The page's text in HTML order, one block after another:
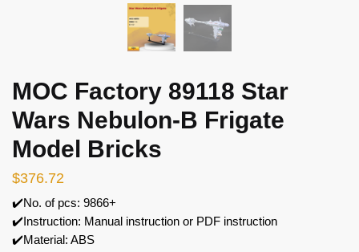
MOC Factory 89118 Star
Wars Nebulon-B Frigate
Model Bricks
$376.72
✔️No. of pcs: 9866+
✔️Instruction: Manual instruction or PDF instruction
✔️Material: ABS